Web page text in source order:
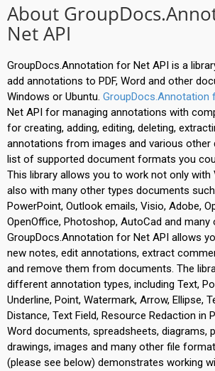
About
Net API
GroupDocs.Annotation for Net API is a
add annotations to PDF, Word and other
Windows or Ubuntu. GroupDocs.Annotation
Net API for managing annotations with
for creating, adding, editing, deleting,
annotations from images and various other
list of supported document formats you
This library allows you to work not only with
also with many other types documents
PowerPoint, Outlook emails, Visio, Adobe,
OpenOffice, Photoshop, AutoCad and many
GroupDocs.Annotation for Net API allows
new notes, edit annotations, extract
and remove them from documents. The
different annotation types, including Text,
Underline, Point, Watermark, Arrow, Ellipse,
Distance, Text Field, Resource Redaction in
Word documents, spreadsheets, diagrams,
drawings, images and many other file
(please see below) demonstrates working